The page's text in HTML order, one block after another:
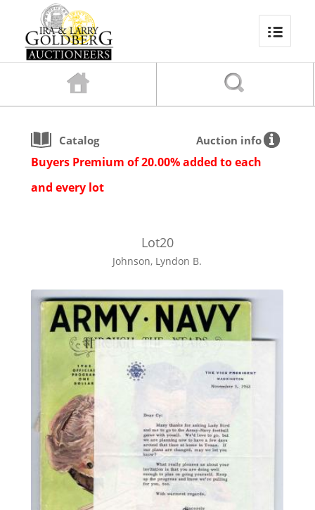
Catalog Auction info
Buyers Premium of 20.00% added to each
and every lot
Lot20
Johnson, Lyndon B.